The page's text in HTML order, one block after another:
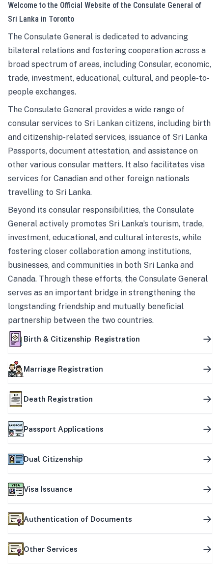
Welcome to the Official Website of the Consulate General of
Sri Lanka in Toronto
The Consulate General is dedicated to advancing
bilateral relations and fostering cooperation across a
broad spectrum of areas, including Consular, economic,
trade, investment, educational, cultural, and people-to-
people exchanges.
The Consulate General provides a wide range of
consular services to Sri Lankan citizens, including birth
and citizenship-related services, issuance of Sri Lanka
Passports, document attestation, and assistance on
other various consular matters. It also facilitates visa
services for Canadian and other foreign nationals
travelling to Sri Lanka.
Beyond its consular responsibilities, the Consulate
General actively promotes Sri Lanka’s tourism, trade,
investment, educational, and cultural interests, while
fostering closer collaboration among institutions,
businesses, and communities in both Sri Lanka and
Canada. Through these efforts, the Consulate General
serves as an important bridge in strengthening the
longstanding friendship and mutually beneficial
partnership between the two countries.
Birth & Citizenship Registration
Marriage Registration
Death Registration
Passport Applications
Dual Citizenship
Visa Issuance
Authentication of Documents
Other Services